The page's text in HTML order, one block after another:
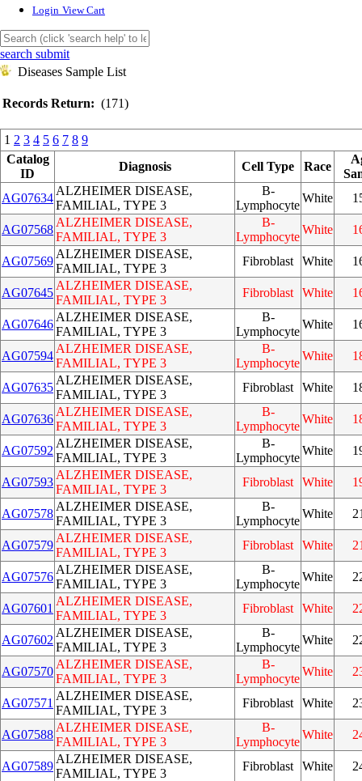
Login View Cart
search submit
Diseases Sample List
Records Return: (171)
1 2 3 4 5 6 7 8 9
Catalog
ID
Diagnosis Cell Type Race
AG07634
ALZHEIMER DISEASE,
FAMILIAL, TYPE 3
B-
Lymphocyte
White
AG07568
ALZHEIMER DISEASE,
FAMILIAL, TYPE 3
B-
Lymphocyte
White
AG07569
ALZHEIMER DISEASE,
FAMILIAL, TYPE 3
Fibroblast White
AG07645
ALZHEIMER DISEASE,
FAMILIAL, TYPE 3
Fibroblast White
AG07646
ALZHEIMER DISEASE,
FAMILIAL, TYPE 3
B-
Lymphocyte
White
AG07594
ALZHEIMER DISEASE,
FAMILIAL, TYPE 3
B-
Lymphocyte
White
AG07635
ALZHEIMER DISEASE,
FAMILIAL, TYPE 3
Fibroblast White
AG07636
ALZHEIMER DISEASE,
FAMILIAL, TYPE 3
B-
Lymphocyte
White
AG07592
ALZHEIMER DISEASE,
FAMILIAL, TYPE 3
B-
Lymphocyte
White
AG07593
ALZHEIMER DISEASE,
FAMILIAL, TYPE 3
Fibroblast White
AG07578
ALZHEIMER DISEASE,
FAMILIAL, TYPE 3
B-
Lymphocyte
White
AG07579
ALZHEIMER DISEASE,
FAMILIAL, TYPE 3
Fibroblast White
AG07576
ALZHEIMER DISEASE,
FAMILIAL, TYPE 3
B-
Lymphocyte
White
AG07601
ALZHEIMER DISEASE,
FAMILIAL, TYPE 3
Fibroblast White
AG07602
ALZHEIMER DISEASE,
FAMILIAL, TYPE 3
B-
Lymphocyte
White
AG07570
ALZHEIMER DISEASE,
FAMILIAL, TYPE 3
B-
Lymphocyte
White
AG07571
ALZHEIMER DISEASE,
FAMILIAL, TYPE 3
Fibroblast White
AG07588
ALZHEIMER DISEASE,
FAMILIAL, TYPE 3
B-
Lymphocyte
White
AG07589
ALZHEIMER DISEASE,
FAMILIAL, TYPE 3
Fibroblast White